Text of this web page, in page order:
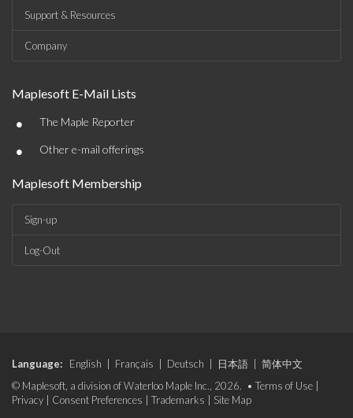
Support & Resources
Company
Maplesoft E-Mail Lists
• The Maple Reporter
• Other e-mail offerings
Maplesoft Membership
Sign-up
Log-Out
Language: English Français Deutsch 日本語
简体中文
© Maplesoft, a division of Waterloo Maple Inc., 2026. • Terms of Use
Privacy
Consent Preferences Trademarks Site Map